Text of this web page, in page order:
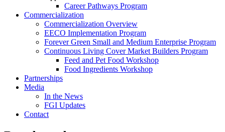
Career Pathways Program
Commercialization
Commercialization Overview
EECO Implementation Program
Forever Green Small and Medium Enterprise Program
Continuous Living Cover Market Builders Program
Feed and Pet Food Workshop
Food Ingredients Workshop
Partnerships
Media
In the News
FGI Updates
Contact